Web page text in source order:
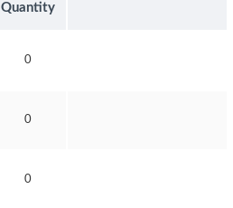
Quantity
0
0
0